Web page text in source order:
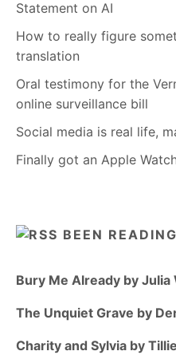
Statement on AI
How to really figure
translation
Oral testimony for the
online surveillance bill
Social media is real life,
Finally got an Apple
BEEN READING
Bury Me Already by Julia
The Unquiet Grave by
Charity and Sylvia by